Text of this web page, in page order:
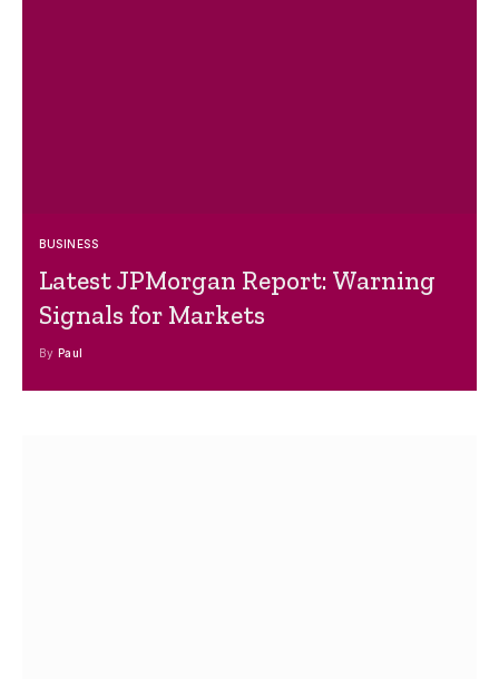
BUSINESS
Latest JPMorgan Report: Warning
Signals for Markets
By Paul